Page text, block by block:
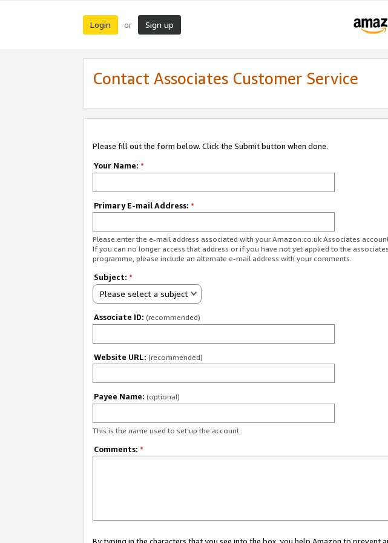
Login or Sign up
Contact Associates Customer Service
Please fill out the form below. Click the Submit button when done.
Your Name: *
Primary E-mail Address: *
Please enter the e-mail address associated with your Amazon.co.uk Associates
If you can no longer access that address or if you have not yet applied to the associates
programme, please include an alternate e-mail address with your comments.
Subject: *
Please select a subject
Associate ID: (recommended)
Website URL: (recommended)
Payee Name: (optional)
This is the name used to set up the account.
Comments: *